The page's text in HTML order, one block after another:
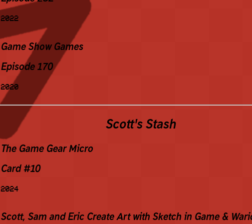
2022
Game Show Games
Episode 170
2020
Scott's Stash
The Game Gear Micro
Card #10
2024
Scott, Sam and Eric Create Art with Sketch in Game &